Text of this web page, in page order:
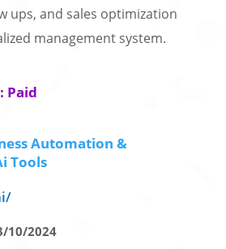
ups, and sales optimization
management system.
Paid
Automation &
Tools
10/2024